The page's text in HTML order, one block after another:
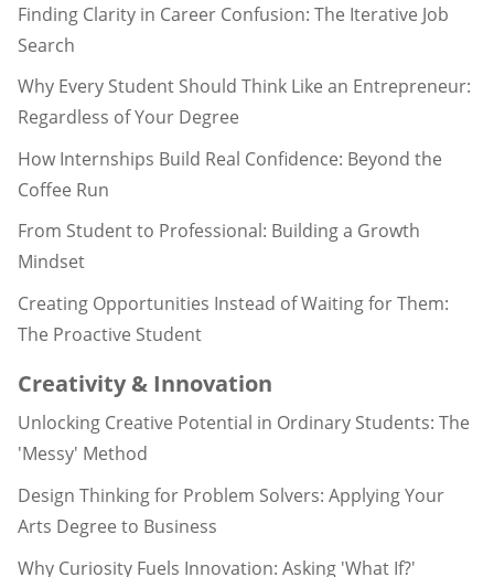
Finding Clarity in Career Confusion: The Iterative Job
Search
Why Every Student Should Think Like an Entrepreneur:
Regardless of Your Degree
How Internships Build Real Confidence: Beyond the
Coffee Run
From Student to Professional: Building a Growth
Mindset
Creating Opportunities Instead of Waiting for Them:
The Proactive Student
Creativity & Innovation
Unlocking Creative Potential in Ordinary Students: The
'Messy' Method
Design Thinking for Problem Solvers: Applying Your
Arts Degree to Business
Why Curiosity Fuels Innovation: Asking 'What If?'